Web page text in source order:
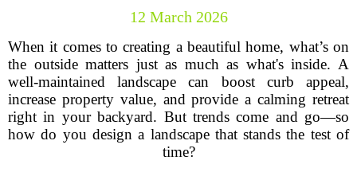
12 March 2026
When it comes to creating a beautiful home, what’s on
the outside matters just as much as what's inside. A
well-maintained landscape can boost curb appeal,
increase property value, and provide a calming retreat
right in your backyard. But trends come and go—so
how do you design a landscape that stands the test of
time?